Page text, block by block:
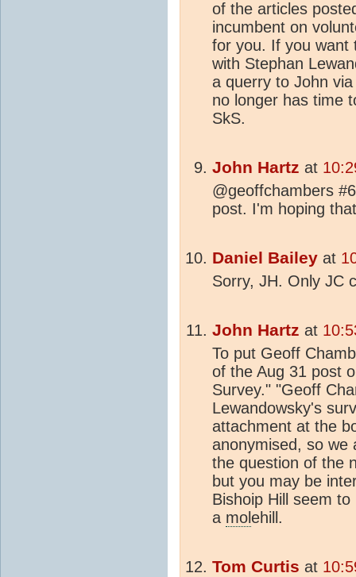
of the articles
incumbent on
for you. If you want
with Stephan
a querry to John
no longer has time
SkS.
John Hartz at
@geoffchambers
post. I'm hoping
Daniel Bailey at
Sorry, JH. Only JC
John Hartz at
To put Geoff
of the Aug 31 post
Survey." "Geoff
Lewandowsky's
attachment at the
anonymised, so we
the question of the
but you may be
Bishoip Hill seem
a molehill.
Tom Curtis at